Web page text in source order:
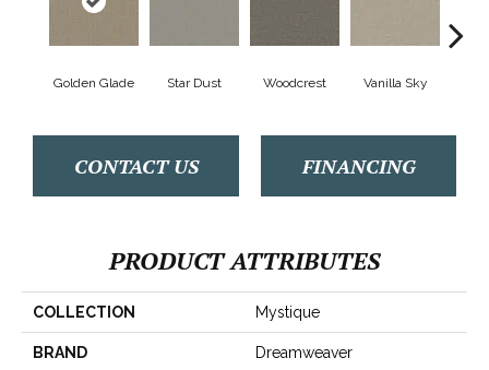
Golden Glade Star Dust Woodcrest Vanilla Sky
CONTACT US FINANCING
PRODUCT ATTRIBUTES
COLLECTION Mystique
BRAND Dreamweaver